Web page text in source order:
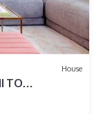
House
TO